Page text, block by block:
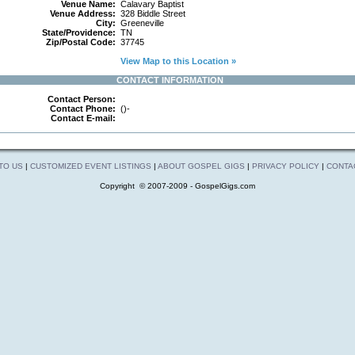
Venue Name: Calavary Baptist
Venue Address: 328 Biddle Street
City: Greeneville
State/Providence: TN
Zip/Postal Code: 37745
View Map to this Location »
CONTACT INFORMATION
Contact Person:
Contact Phone: ()-
Contact E-mail:
US | CUSTOMIZED EVENT LISTINGS | ABOUT GOSPEL GIGS | PRIVACY POLICY |
Copyright © 2007-2009 - GospelGigs.com